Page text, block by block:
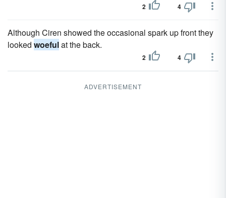
2 4
Although Ciren showed the occasional spark up front they
looked woefulat the back.
2 4
ADVERTISEMENT